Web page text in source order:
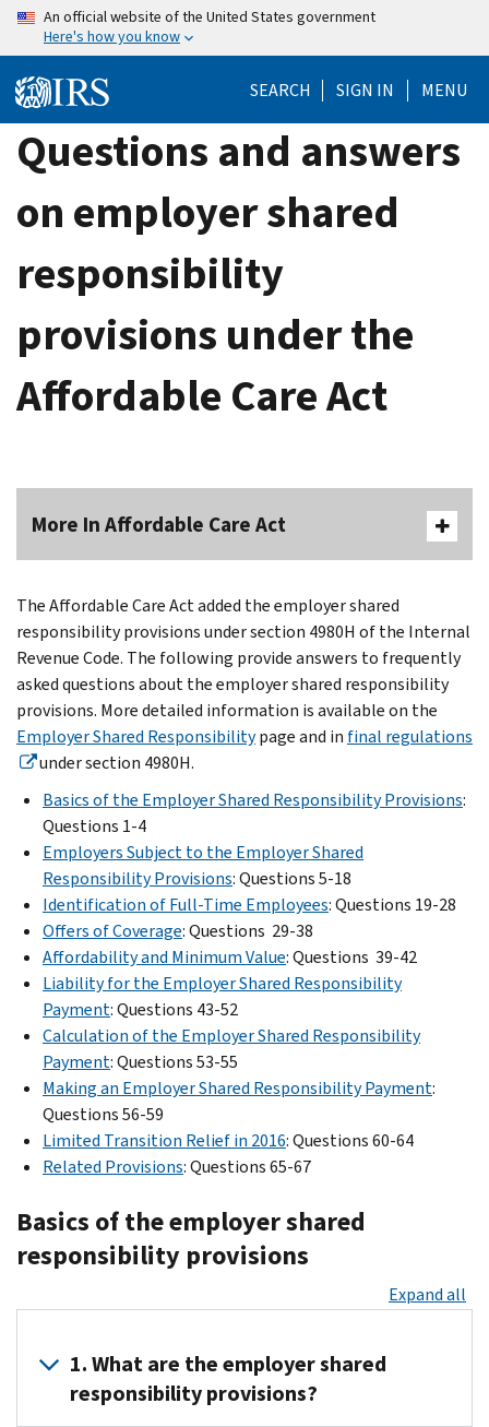
Skip
content
An official website of the United States government
Here's how you know
SEARCH SIGN IN MENU
Questions and answers
on employer shared
responsibility
provisions under the
Affordable Care Act
More In Affordable Care Act
The Affordable Care Act added the employer shared
responsibility provisions under section 4980H of the Internal
Revenue Code. The following provide answers to frequently
asked questions about the employer shared responsibility
provisions. More detailed information is available on the
Employer Shared Responsibilitypage and in final regulations
under section 4980H.
Basics of the Employer Shared Responsibility Provisions:
Questions 1-4
Employers Subject to the Employer Shared
Responsibility Provisions: Questions 5-18
Identification of Full-Time Employees: Questions 19-28
Offers of Coverage: Questions 29-38
Affordability and Minimum Value: Questions 39-42
Liability for the Employer Shared Responsibility
Payment: Questions 43-52
Calculation of the Employer Shared Responsibility
Payment: Questions 53-55
Making an Employer Shared Responsibility Payment:
Questions 56-59
Limited Transition Relief in 2016: Questions 60-64
Related Provisions: Questions 65-67
Basics of the employer shared
responsibility provisions
Expand all
1. What are the employer shared
responsibility provisions?